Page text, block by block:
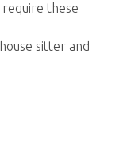
these
sitter and